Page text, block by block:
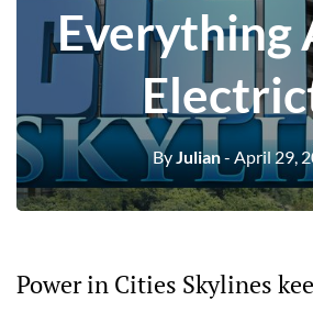
Everything
ByJulian- April 29,
Power in Cities Skylines